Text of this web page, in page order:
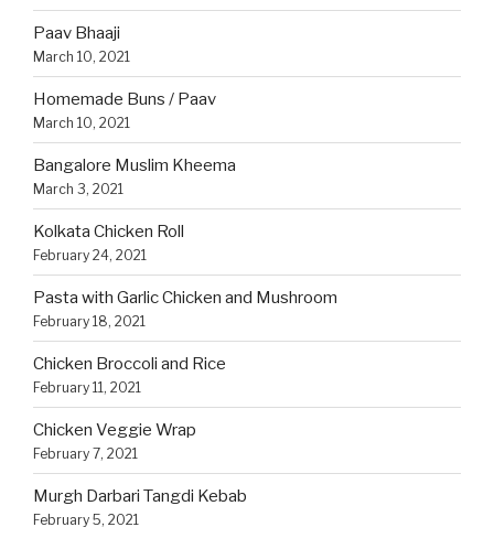
Paav Bhaaji
March 10, 2021
Homemade Buns / Paav
March 10, 2021
Bangalore Muslim Kheema
March 3, 2021
Kolkata Chicken Roll
February 24, 2021
Pasta with Garlic Chicken and Mushroom
February 18, 2021
Chicken Broccoli and Rice
February 11, 2021
Chicken Veggie Wrap
February 7, 2021
Murgh Darbari Tangdi Kebab
February 5, 2021